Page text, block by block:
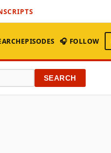
EPISODES 🎧 FOLLOW
SEARCH